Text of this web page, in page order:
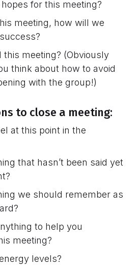
for this meeting?
meeting, how will we
this meeting? (Obviously
think about how to avoid
with the group!)
to close a meeting:
at this point in the
that hasn’t been said yet
we should remember as
to help you
meeting?
levels?